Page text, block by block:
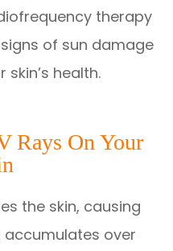
therapy
of sun damage
health.
Rays On Your
the skin, causing
over